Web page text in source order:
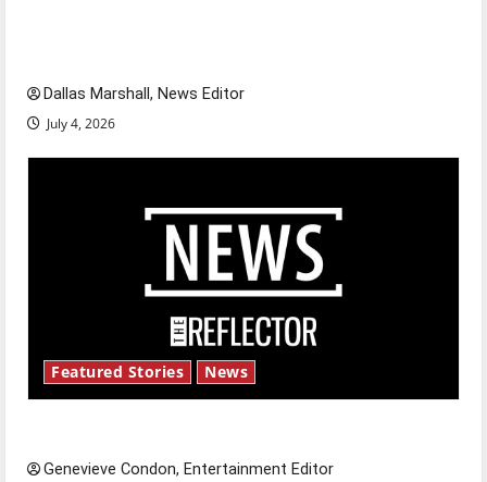
Dallas Marshall, News Editor
July 4, 2026
Featured Stories News
Genevieve Condon, Entertainment Editor